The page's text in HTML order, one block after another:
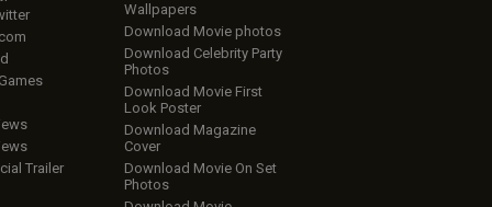
Trailer
Wallpapers
Download Movie photos
Download Celebrity Party
Photos
Download Movie First
Look Poster
Download Magazine
Cover
Download Movie On Set
Photos